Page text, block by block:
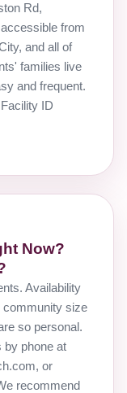
Rd,
from
and all of
families live
and frequent.
ID
Now?
Availability
community size
so personal.
by phone at
or
recommend